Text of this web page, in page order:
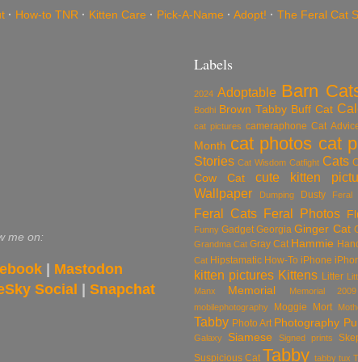
· How-to TNR · Kitten Care · Pick-A-Name · Adopt! · The Feral Cat
me on:
| Mastodon
Social | Snapchat
Labels
2024 Adoptable Barn
Bodhi Brown Tabby Buff Cat
cat pictures cameraphone Cat
Month cat photos cat
Stories Cat Wisdom Catfight Cats
Cow Cat cute kitten
Wallpaper
Dumping Dusty Feral
Feral Cats Feral Photos
Funny Gadget Georgia Ginger Cat
Grandma Cat Gray Cat Hammie
Cat Hipstamatic How-To iPhone
kitten pictures Kittens Litter
Manx Memorial Memorial 2009
mobilephotography
Moggie Mort
Tabby Photo Art Photography
Galaxy
Siamese Signed prints
Suspicious Cat Tabby tabby tux